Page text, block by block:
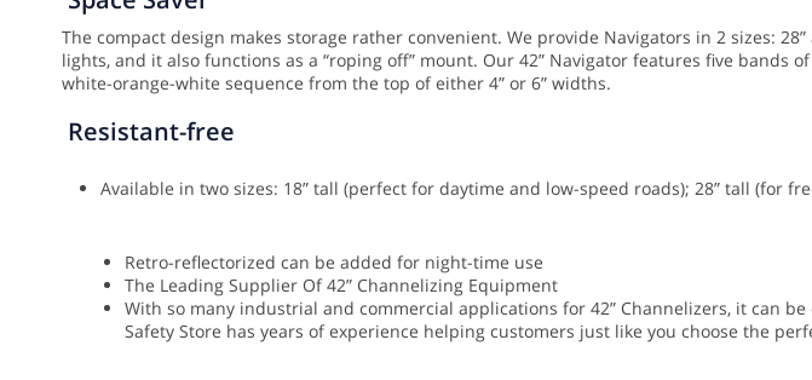
The compact design makes storage rather convenient. We provide Navigators in 2 sizes:
lights, and it also functions as a “roping off” mount. Our 42” Navigator features five bands
white-orange-white sequence from the top of either 4” or 6” widths.
Resistant-free
Available in two sizes: 18” tall (perfect for daytime and low-speed roads); 28” tall (for
Retro-reflectorized can be added for night-time use
The Leading Supplier Of 42” Channelizing Equipment
With so many industrial and commercial applications for 42” Channelizers, it can
Safety Store has years of experience helping customers just like you choose the